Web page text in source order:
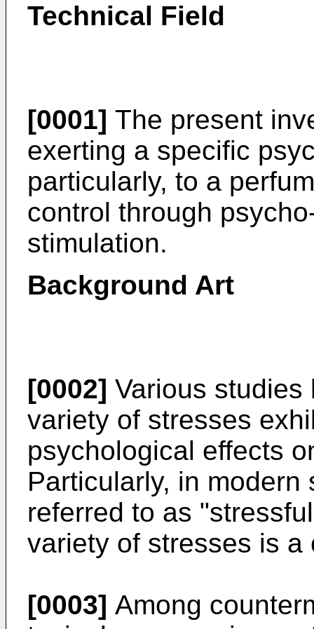
Technical Field
[0001] The present
exerting a specific
particularly, to a
control through
stimulation.
Background Art
[0002] Various
variety of stresses
psychological effects
Particularly, in
referred to as
variety of stresses is a
[0003] Among